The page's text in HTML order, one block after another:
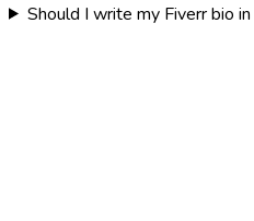
Should I write my Fiverr bio